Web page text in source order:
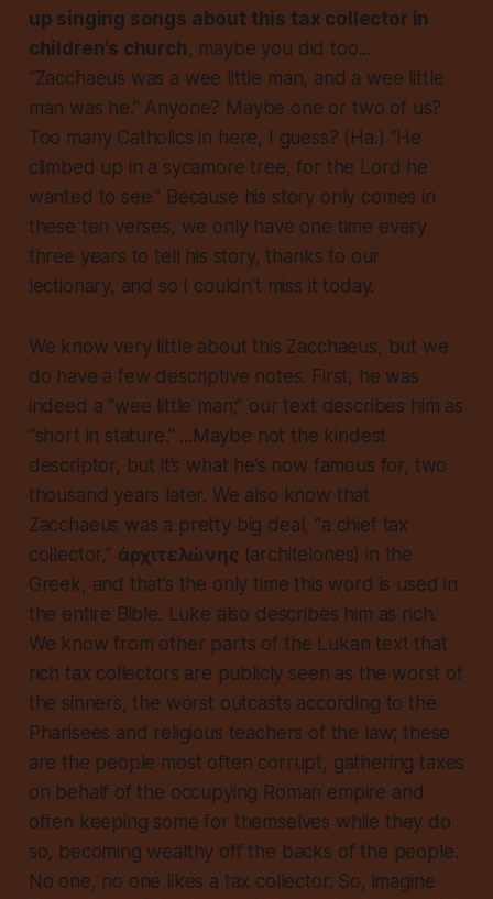
up singing songs about this tax collector in
children’s church, maybe you did too...
“Zacchaeus was a wee little man, and a wee little
man was he.” Anyone? Maybe one or two of us?
Too many Catholics in here, I guess? (Ha.) “He
climbed up in a sycamore tree, for the Lord he
wanted to see.” Because his story only comes in
these ten verses, we only have one time every
three years to tell his story, thanks to our
lectionary, and so I couldn’t miss it today.
We know very little about this Zacchaeus, but we
do have a few descriptive notes. First, he was
indeed a “wee little man;” our text describes him as
“short in stature.” ...Maybe not the kindest
descriptor, but it’s what he’s now famous for, two
thousand years later. We also know that
Zacchaeus was a pretty big deal, “a chief tax
collector,” ἀρχιτελώνης (architelones) in the
Greek, and that’s the only time this word is used in
the entire Bible. Luke also describes him as rich.
We know from other parts of the Lukan text that
rich tax collectors are publicly seen as the worst of
the sinners, the worst outcasts according to the
Pharisees and religious teachers of the law; these
are the people most often corrupt, gathering taxes
on behalf of the occupying Roman empire and
often keeping some for themselves while they do
so, becoming wealthy off the backs of the people.
No one, no one likes a tax collector. So, imagine